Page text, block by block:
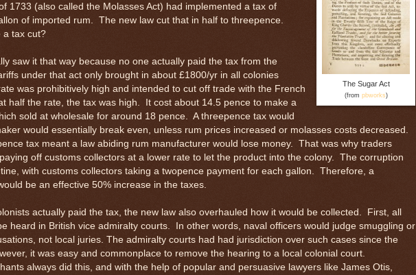
The Sugar Act
(from pbworks)
1733 (also called the Molasses Act) had implemented a tax of
of imported rum. The new law cut that in half to threepence.
a tax cut?
saw it that way because no one actually paid the tax from the
under that act only brought in about £1800/yr in all colonies
was prohibitively high and intended to cut off trade with the French
half the rate, the tax was high. It cost about 14.5 pence to make a
sold at wholesale for around 18 pence. A threepence tax would
would essentially break even, unless rum prices increased or molasses costs decreased.
tax meant a law abiding rum manufacturer would lose money. That was why traders
off customs collectors at a lower rate to let the product into the colony. The corruption
with customs collectors taking a twopence payment for each gallon. Therefore, a
be an effective 50% increase in the taxes.
actually paid the tax, the new law also overhauled how it would be collected. First, all
heard in British vice admiralty courts. In other words, naval officers would judge smuggling or
not local juries. The admiralty courts had had jurisdiction over such cases since the
it was easy and commonplace to remove the hearing to a local colonial court.
always did this, and with the help of popular and persuasive lawyers like James Otis,